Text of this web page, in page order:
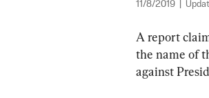
11/8/2019
A report
the name of
against